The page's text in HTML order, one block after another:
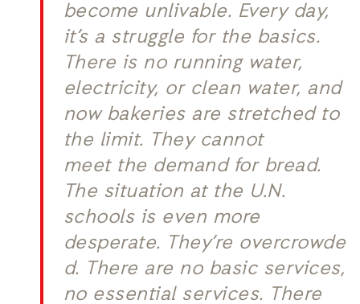
become unlivable. Every day,
it’s a struggle for the basics.
There is no running water,
electricity, or clean water, and
now bakeries are stretched to
the limit. They cannot
meet the demand for bread.
The situation at the U.N.
schools is even more
desperate. They’re overcrowde
d. There are no basic services,
no essential services. There